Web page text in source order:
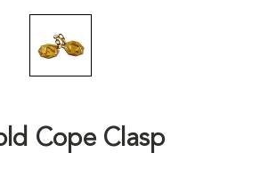
Cope Clasp